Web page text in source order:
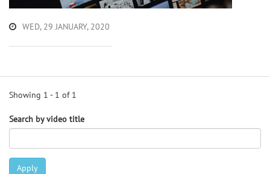
WED, 29 JANUARY, 2020
Showing 1 - 1 of 1
Search by video title
Apply